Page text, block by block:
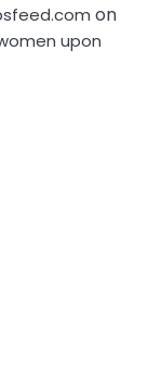
on
upon